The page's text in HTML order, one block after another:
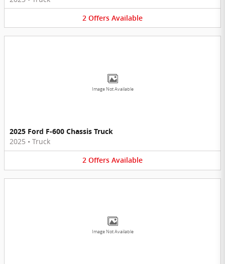
2 Offers Available
Image Not Available
2025 Ford F-600 Chassis Truck
2025 • Truck
2 Offers Available
Image Not Available